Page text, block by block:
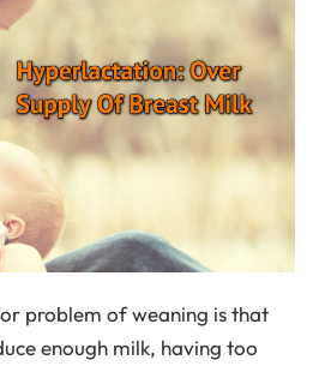
problem of weaning is that
enough milk, having too